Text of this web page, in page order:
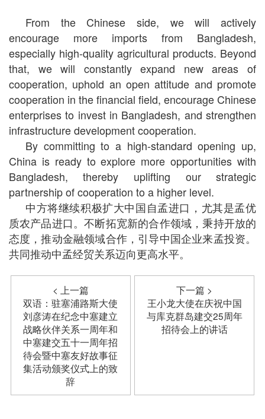
From the Chinese side, we will actively
encourage more imports from Bangladesh,
especially high-quality agricultural products. Beyond
that, we will constantly expand new areas of
cooperation, uphold an open attitude and promote
cooperation in the financial field, encourage Chinese
enterprises to invest in Bangladesh, and strengthen
infrastructure development cooperation.
By committing to a high-standard opening up,
China is ready to explore more opportunities with
Bangladesh, thereby uplifting our strategic
partnership of cooperation to a higher level.
中方将继续积极扩大中国自孟进口，尤其是孟优
质农产品进口。不断拓宽新的合作领域，秉持开放的
态度，推动金融领域合作，引导中国企业来孟投资。
共同推动中孟经贸关系迈向更高水平。
< 上一篇
双语：驻塞浦路斯大使
刘彦涛在纪念中塞建立
战略伙伴关系一周年和
中塞建交五十一周年招
待会暨中塞友好故事征
集活动颁奖仪式上的致
辞
下一篇 >
王小龙大使在庆祝中国
与库克群岛建交25周年
招待会上的讲话